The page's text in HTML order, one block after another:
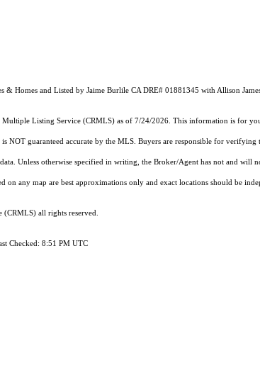
& Homes and Listed by Jaime Burlile CA DRE# 01881345 with Allison
Multiple Listing Service (CRMLS) as of 7/24/2026. This information is for
NOT guaranteed accurate by the MLS. Buyers are responsible for
Unless otherwise specified in writing, the Broker/Agent has not and
on any map are best approximations only and exact locations should be
(CRMLS) all rights reserved.
Checked: 8:51 PM UTC